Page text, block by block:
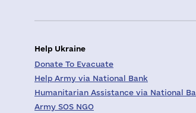
Help Ukraine
Donate To Evacuate
Help Army via National Bank
Humanitarian Assistance via National
Army SOS NGO